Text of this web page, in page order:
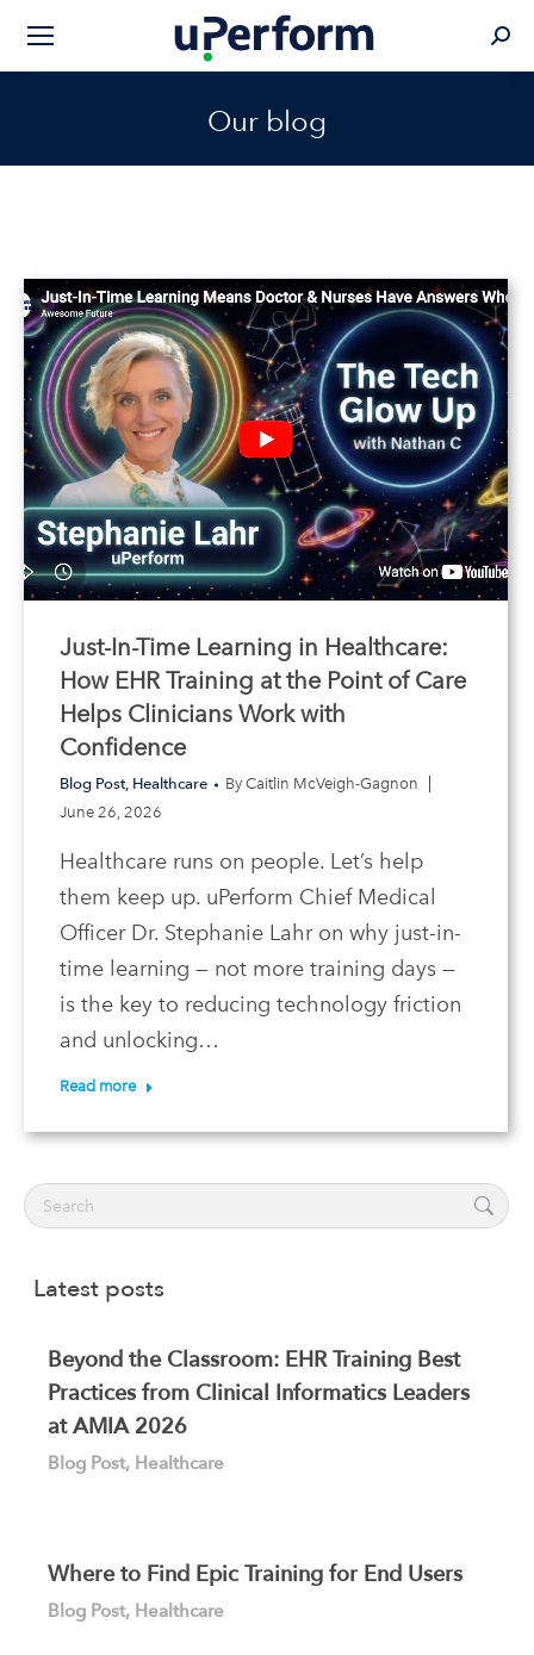
Our blog
Just-In-Time Learning in Healthcare:
How EHR Training at the Point of Care
Helps Clinicians Work with
Confidence
Blog Post, Healthcare By Caitlin McVeigh-Gagnon
June 26, 2026
Healthcare runs on people. Let’s help
them keep up. uPerform Chief Medical
Officer Dr. Stephanie Lahr on why just-in-
time learning — not more training days —
is the key to reducing technology friction
and unlocking…
Read more
Search:
Latest posts
Beyond the Classroom: EHR Training Best
Practices from Clinical Informatics Leaders
at AMIA 2026
Blog Post, Healthcare
Where to Find Epic Training for End Users
Blog Post, Healthcare